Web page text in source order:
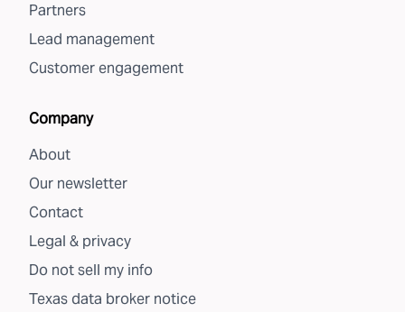
Partners
Lead management
Customer engagement
Company
About
Our newsletter
Contact
Legal & privacy
Do not sell my info
Texas data broker notice